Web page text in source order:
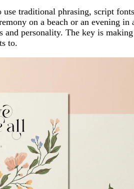
traditional phrasing, script
on a beach or an evening
and personality. The key is
to.